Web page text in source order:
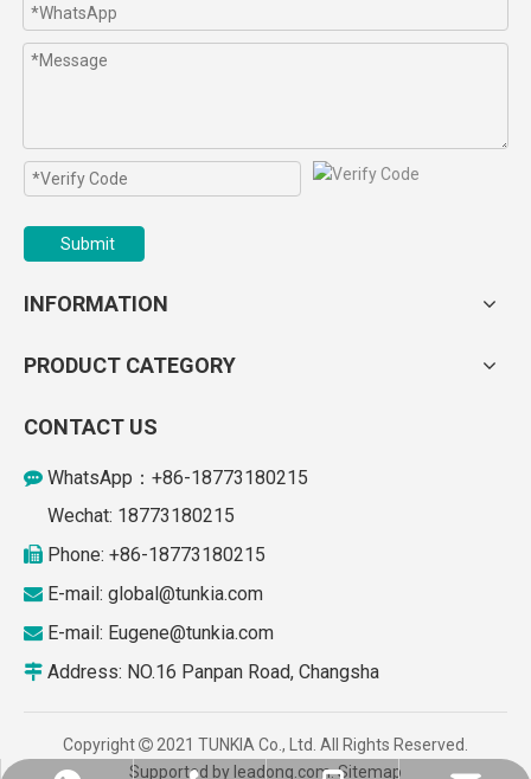
Submit
INFORMATION
PRODUCT CATEGORY
CONTACT US
 WhatsApp：+86-18773180215
Wechat: 18773180215
 Phone: +86-18773180215
 E-mail: global@tunkia.com
 E-mail: Eugene@tunkia.com
 Address: NO.16 Panpan Road, Changsha
Copyright  2021 TUNKIA Co., Ltd. All Rights Reserved.
Supported by leadong.com.Sitemap